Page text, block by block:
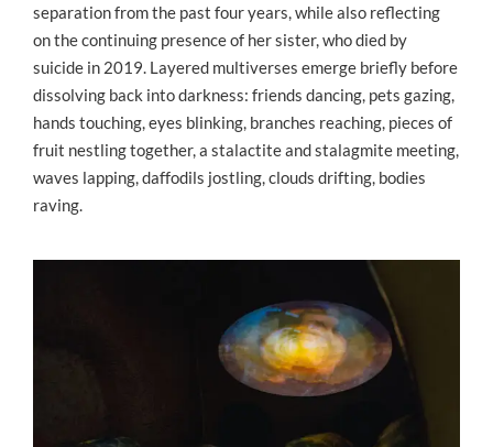
separation from the past four years, while also reflecting
on the continuing presence of her sister, who died by
suicide in 2019. Layered multiverses emerge briefly before
dissolving back into darkness: friends dancing, pets gazing,
hands touching, eyes blinking, branches reaching, pieces of
fruit nestling together, a stalactite and stalagmite meeting,
waves lapping, daffodils jostling, clouds drifting, bodies
raving.